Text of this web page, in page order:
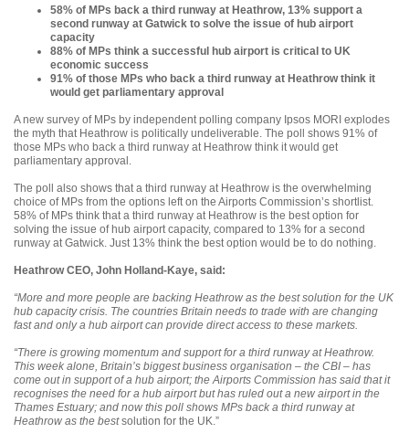
58% of MPs back a third runway at Heathrow, 13% support a
second runway at Gatwick to solve the issue of hub airport
capacity
88% of MPs think a successful hub airport is critical to UK
economic success
91% of those MPs who back a third runway at Heathrow think it
would get parliamentary approval
A new survey of MPs by independent polling company Ipsos MORI explodes
the myth that Heathrow is politically undeliverable. The poll shows 91% of
those MPs who back a third runway at Heathrow think it would get
parliamentary approval.
The poll also shows that a third runway at Heathrow is the overwhelming
choice of MPs from the options left on the Airports Commission’s shortlist.
58% of MPs think that a third runway at Heathrow is the best option for
solving the issue of hub airport capacity, compared to 13% for a second
runway at Gatwick. Just 13% think the best option would be to do nothing.
Heathrow CEO, John Holland-Kaye, said:
“More and more people are backing Heathrow as the best solution for the UK
hub capacity crisis. The countries Britain needs to trade with are changing
fast and only a hub airport can provide direct access to these markets.
“There is growing momentum and support for a third runway at Heathrow.
This week alone, Britain’s biggest business organisation – the CBI – has
come out in support of a hub airport; the Airports Commission has said that it
recognises the need for a hub airport but has ruled out a new airport in the
Thames Estuary; and now this poll shows MPs back a third runway at
Heathrow as the bestsolution for the UK.”